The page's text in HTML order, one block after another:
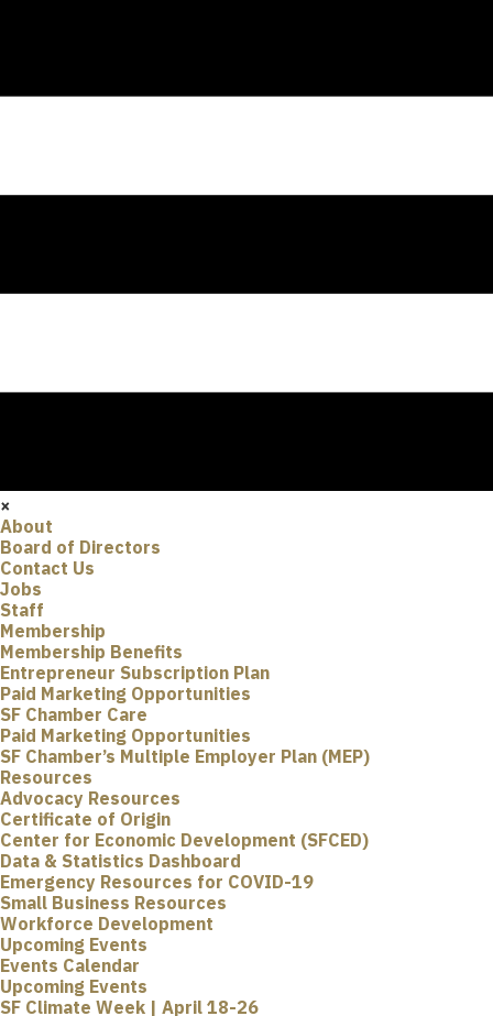
×
About
Board of Directors
Contact Us
Jobs
Staff
Membership
Membership Benefits
Entrepreneur Subscription Plan
Paid Marketing Opportunities
SF Chamber Care
Paid Marketing Opportunities
SF Chamber’s Multiple Employer Plan (MEP)
Resources
Advocacy Resources
Certificate of Origin
Center for Economic Development (SFCED)
Data & Statistics Dashboard
Emergency Resources for COVID-19
Small Business Resources
Workforce Development
Upcoming Events
Events Calendar
Upcoming Events
SF Climate Week | April 18-26